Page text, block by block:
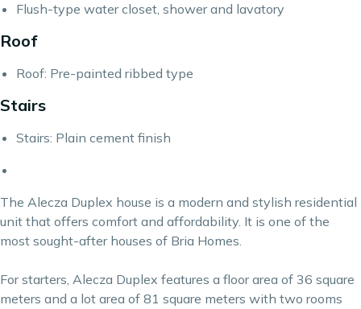
Flush-type water closet, shower and lavatory
Roof
Roof: Pre-painted ribbed type
Stairs
Stairs: Plain cement finish
The Alecza Duplex house is a modern and stylish residential
unit that offers comfort and affordability. It is one of the
most sought-after houses of Bria Homes.
For starters, Alecza Duplex features a floor area of 36 square
meters and a lot area of 81 square meters with two rooms